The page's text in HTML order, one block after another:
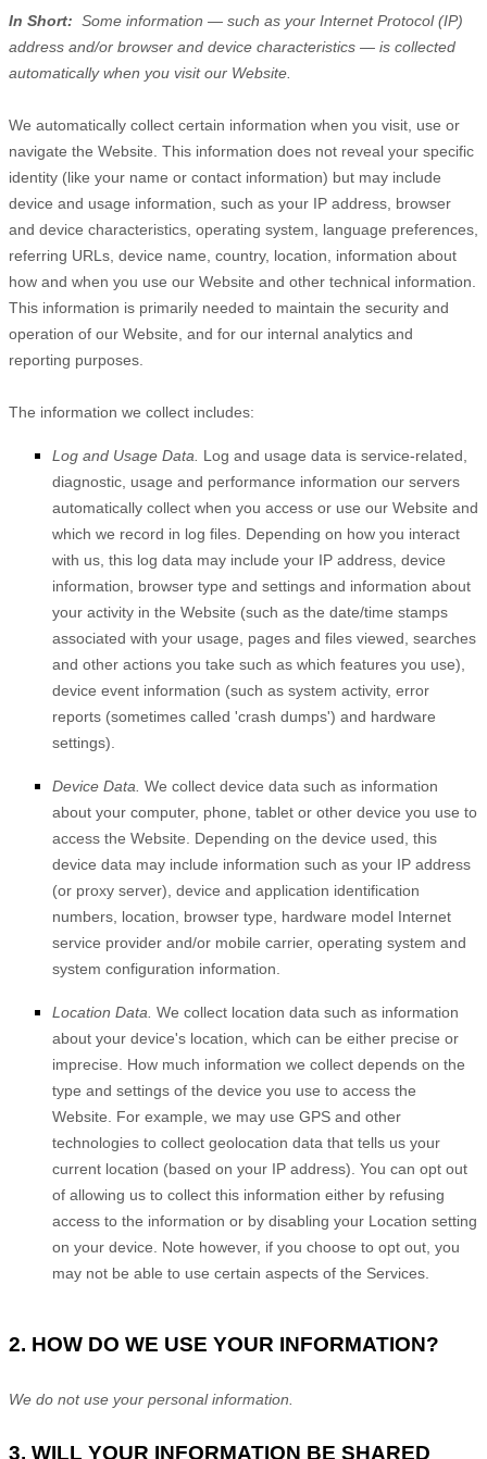
In Short: Some information — such as your Internet Protocol (IP)
address and/or browser and device characteristics — is collected
automatically when you visit our Website
We automatically collect certain information when you visit, use or
navigate the Website . This information does not reveal your specific
identity (like your name or contact information) but may include
device and usage information, such as your IP address, browser
and device characteristics, operating system, language preferences,
referring URLs, device name, country, location, information about
how and when you use our Website and other technical information.
This information is primarily needed to maintain the security and
operation of our Website , and for our internal analytics and
reporting purposes.
The information we collect includes:
Log and Usage Data.
Log and usage data is service-related,
diagnostic, usage and performance information our servers
automatically collect when you access or use our Website and
which we record in log files. Depending on how you interact
with us, this log data may include your IP address, device
information, browser type and settings and information about
your activity in the Website (such as the date/time stamps
associated with your usage, pages and files viewed, searches
and other actions you take such as which features you use),
device event information (such as system activity, error
reports (sometimes called 'crash dumps') and hardware
settings).
Device Data. We collect device data such as information
about your computer, phone, tablet or other device you use to
access the Website . Depending on the device used, this
device data may include information such as your IP address
(or proxy server), device and application identification
numbers, location, browser type, hardware model Internet
service provider and/or mobile carrier, operating system and
system configuration information.
Location Data. We collect location data such as information
about your device's location, which can be either precise or
imprecise. How much information we collect depends on the
type and settings of the device you use to access the
Website . For example, we may use GPS and other
technologies to collect geolocation data that tells us your
current location (based on your IP address). You can opt out
of allowing us to collect this information either by refusing
access to the information or by disabling your Location setting
on your device. Note however, if you choose to opt out, you
may not be able to use certain aspects of the Services.
2. HOW DO WE USE YOUR INFORMATION?
We do not use your personal information.
3. WILL YOUR INFORMATION BE SHARED